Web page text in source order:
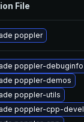
File
poppler
poppler-debuginfo
poppler-demos
poppler-utils
poppler-cpp-devel